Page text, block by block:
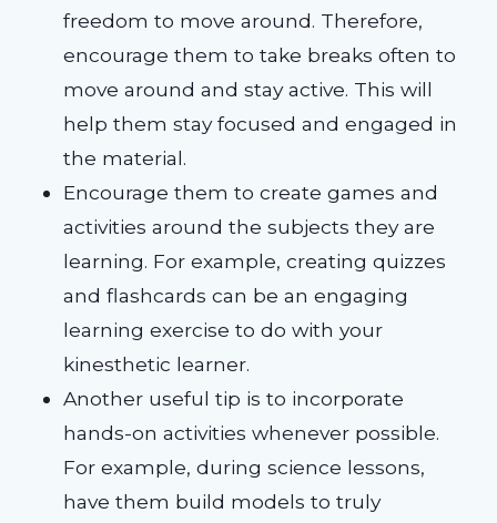
freedom to move around. Therefore,
encourage them to take breaks often to
move around and stay active. This will
help them stay focused and engaged in
the material.
Encourage them to create games and
activities around the subjects they are
learning. For example, creating quizzes
and flashcards can be an engaging
learning exercise to do with your
kinesthetic learner.
Another useful tip is to incorporate
hands-on activities whenever possible.
For example, during science lessons,
have them build models to truly